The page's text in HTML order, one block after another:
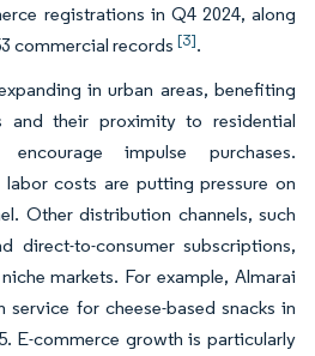
registrations in Q4 2024, along
commercial records [3].
in urban areas, benefiting
and their proximity to residential
impulse purchases.
costs are putting pressure on
Other distribution channels, such
direct-to-consumer subscriptions,
markets. For example, Almarai
for cheese-based snacks in
E-commerce growth is particularly